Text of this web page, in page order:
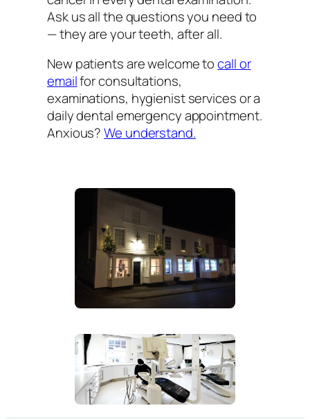
Ask us all the questions you need to
— they are your teeth, after all.
New patients are welcome tocall or
emailfor consultations,
examinations, hygienist services or a
daily dental emergency appointment.
Anxious?We understand.